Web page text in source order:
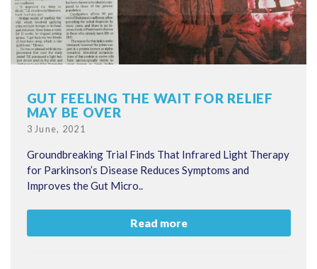
GUT FEELING THE WAIT FOR RELIEF
MAY BE OVER
Posted
3 June, 2021
Groundbreaking Trial Finds That Infrared Light Therapy
for Parkinson’s Disease Reduces Symptoms and
Improves the Gut Micro..
Read more